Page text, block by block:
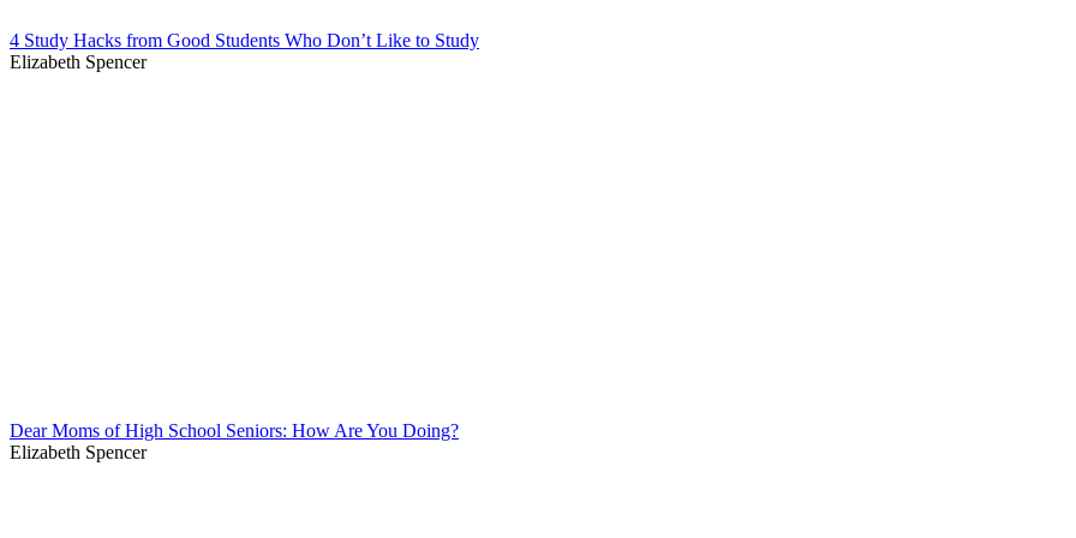
4 Study Hacks from Good Students Who Don’t Like to Study
Elizabeth Spencer
Dear Moms of High School Seniors: How Are You Doing?
Elizabeth Spencer